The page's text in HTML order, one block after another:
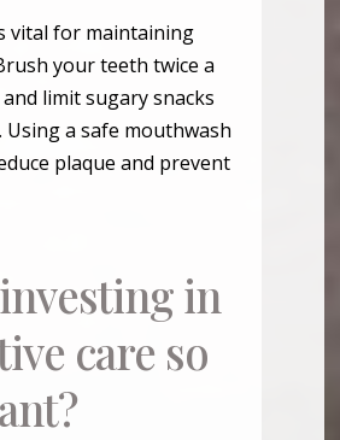
vital for maintaining
your teeth twice a
limit sugary snacks
Using a safe mouthwash
plaque and prevent
in
care so